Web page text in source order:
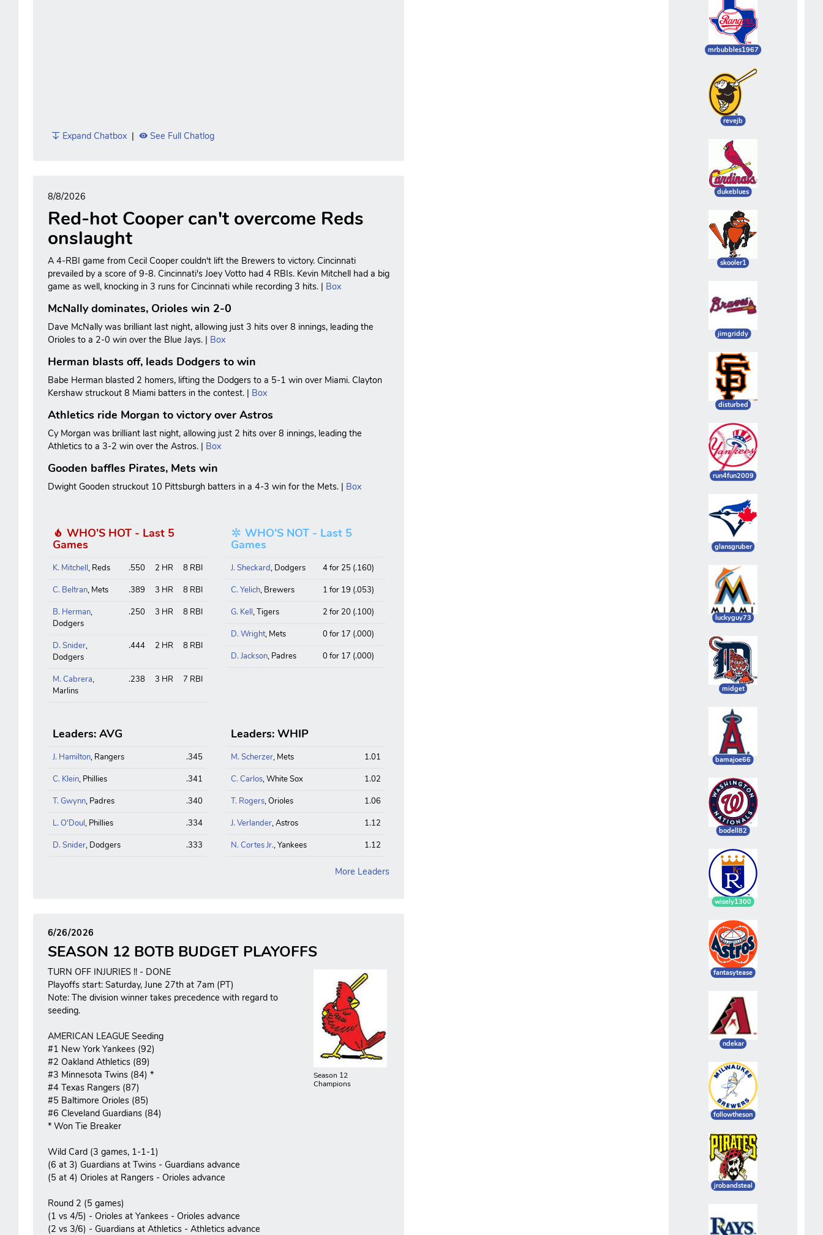
Expand Chatbox| See Full Chatlog
8/8/2026
Red-hot Cooper can't overcome Reds
onslaught
A 4-RBI game from Cecil Cooper couldn't lift the Brewers to victory. Cincinnati
prevailed by a score of 9-8. Cincinnati's Joey Votto had 4 RBIs. Kevin Mitchell had a big
game as well, knocking in 3 runs for Cincinnati while recording 3 hits. | Box
McNally dominates, Orioles win 2-0
Dave McNally was brilliant last night, allowing just 3 hits over 8 innings, leading the
Orioles to a 2-0 win over the Blue Jays. | Box
Herman blasts off, leads Dodgers to win
Babe Herman blasted 2 homers, lifting the Dodgers to a 5-1 win over Miami. Clayton
Kershaw struckout 8 Miami batters in the contest. | Box
Athletics ride Morgan to victory over Astros
Cy Morgan was brilliant last night, allowing just 2 hits over 8 innings, leading the
Athletics to a 3-2 win over the Astros. | Box
Gooden baffles Pirates, Mets win
Dwight Gooden struckout 10 Pittsburgh batters in a 4-3 win for the Mets. | Box
WHO'S HOT - Last 5
Games
K. Mitchell, Reds .550 2 HR
8 RBI
C. Beltran, Mets .389 3 HR
8 RBI
B. Herman,
Dodgers
.250 3 HR 8 RBI
D. Snider,
Dodgers
.444 2 HR 8 RBI
M. Cabrera,
Marlins
.238 3 HR 7 RBI
WHO'S NOT - Last 5
Games
J. Sheckard, Dodgers
4 for 25 (.160)
C. Yelich, Brewers
1 for 19 (.053)
G. Kell, Tigers
2 for 20 (.100)
D. Wright, Mets
0 for 17 (.000)
D. Jackson, Padres 0 for 17 (.000)
Leaders: AVG
J. Hamilton, Rangers
.345
C. Klein, Phillies
.341
T. Gwynn, Padres
.340
L. O'Doul, Phillies
.334
D. Snider, Dodgers .333
Leaders: WHIP
M. Scherzer, Mets
1.01
C. Carlos, White Sox
1.02
T. Rogers, Orioles
1.06
J. Verlander, Astros
1.12
N. Cortes Jr., Yankees 1.12
More Leaders
6/26/2026
SEASON 12 BOTB BUDGET PLAYOFFS
Season 12
Champions
TURN OFF INJURIES !! - DONE
Playoffs start: Saturday, June 27th at 7am (PT)
Note: The division winner takes precedence with regard to
seeding.
AMERICAN LEAGUE Seeding
#1 New York Yankees (92)
#2 Oakland Athletics (89)
#3 Minnesota Twins (84) *
#4 Texas Rangers (87)
#5 Baltimore Orioles (85)
#6 Cleveland Guardians (84)
* Won Tie Breaker
Wild Card (3 games, 1-1-1)
(6 at 3) Guardians at Twins - Guardians advance
(5 at 4) Orioles at Rangers - Orioles advance
Round 2 (5 games)
(1 vs 4/5) - Orioles at Yankees - Orioles advance
(2 vs 3/6) - Guardians at Athletics - Athletics advance
mrbubbles1967
revejb
dukeblues
skooler1
jimgriddy
disturbed
run4fun2009
glansgruber
luckyguy73
midget
bamajoe66
bodell82
wisely1300
fantasytease
ndekar
followtheson
jrobandsteal